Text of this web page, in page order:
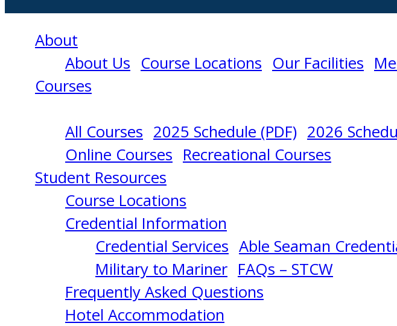
About
About Us Course Locations Our Facilities
Courses
All Courses 2025 Schedule (PDF) 2026
Online Courses Recreational Courses
Student Resources
Course Locations
Credential Information
Credential Services Able Seaman
Military to Mariner FAQs – STCW
Frequently Asked Questions
Hotel Accommodation
RATING
FORMING
PART